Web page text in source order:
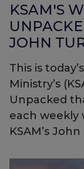
KSAM'S
JOHN
This is
Ministry’s
Unpacked
each weekly
KSAM’s